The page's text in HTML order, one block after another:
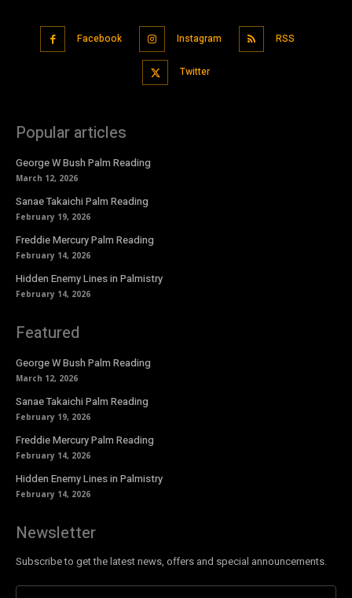
Facebook Instagram RSS
Twitter
Popular articles
George W Bush Palm Reading
March 12, 2026
Sanae Takaichi Palm Reading
February 19, 2026
Freddie Mercury Palm Reading
February 14, 2026
Hidden Enemy Lines in Palmistry
February 14, 2026
Featured
George W Bush Palm Reading
March 12, 2026
Sanae Takaichi Palm Reading
February 19, 2026
Freddie Mercury Palm Reading
February 14, 2026
Hidden Enemy Lines in Palmistry
February 14, 2026
Newsletter
Subscribe to get the latest news, offers and special announcements.